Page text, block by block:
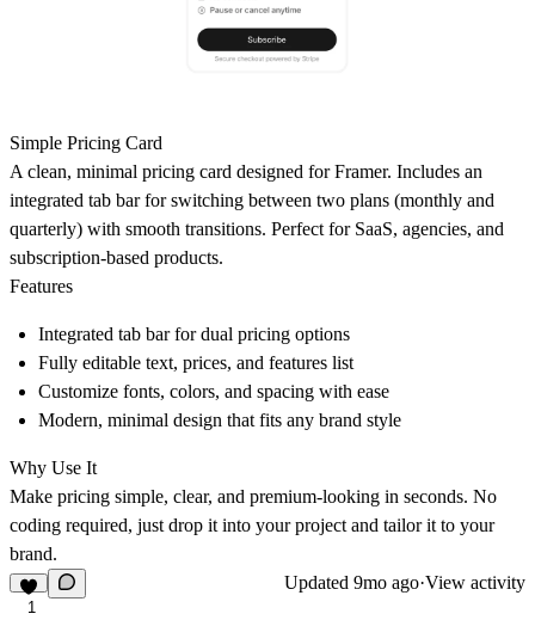
Simple Pricing Card
A clean, minimal pricing card designed for Framer. Includes an
integrated tab bar for switching between two plans (monthly and
quarterly) with smooth transitions. Perfect for SaaS, agencies, and
subscription-based products.
Features
Integrated tab bar for dual pricing options
Fully editable text, prices, and features list
Customize fonts, colors, and spacing with ease
Modern, minimal design that fits any brand style
Why Use It
Make pricing simple, clear, and premium-looking in seconds. No
coding required, just drop it into your project and tailor it to your
brand.
1
Updated 9mo ago·View activity